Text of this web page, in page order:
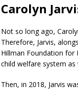
Carolyn
Not so long ago,
Therefore, Jarvis,
Hillman Foundation for
child welfare system
Then, in 2018, Jarvis